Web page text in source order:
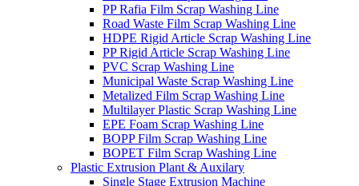
PP Rafia Film Scrap Washing Line
Road Waste Film Scrap Washing Line
HDPE Rigid Article Scrap Washing Line
PP Rigid Article Scrap Washing Line
PVC Scrap Washing Line
Municipal Waste Scrap Washing Line
Metalized Film Scrap Washing Line
Multilayer Plastic Scrap Washing Line
EPE Foam Scrap Washing Line
BOPP Film Scrap Washing Line
BOPET Film Scrap Washing Line
Plastic Extrusion Plant & Auxilary
Single Stage Extrusion Machine